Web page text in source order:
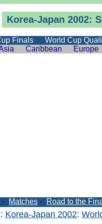
Korea-Japan 2002:
Finals World Cup
Caribbean Europe
- Matches - Road to the
: Korea-Japan 2002: